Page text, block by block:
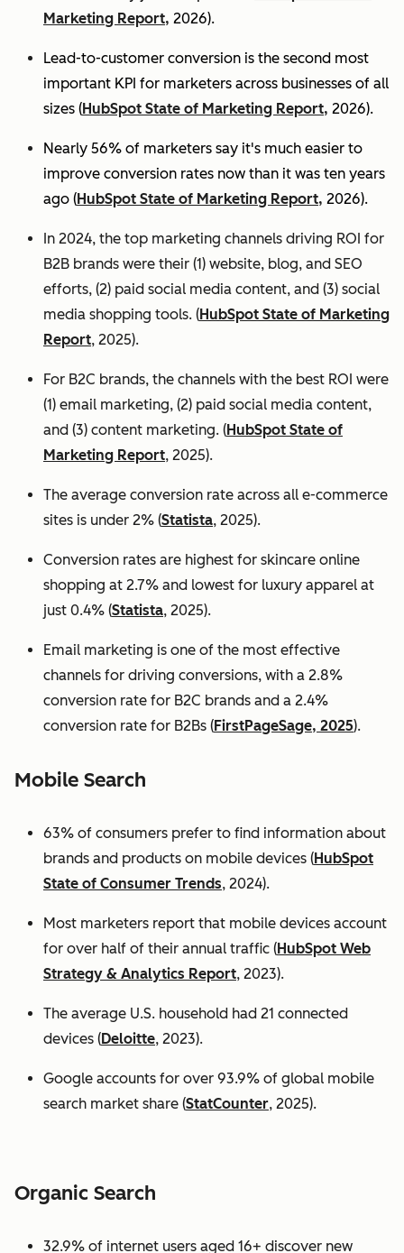
Marketing Report, 2026).
Lead-to-customer conversion is the second most
important KPI for marketers across businesses of all
sizes (HubSpot State of Marketing Report, 2026).
Nearly 56% of marketers say it's much easier to
improve conversion rates now than it was ten years
ago (HubSpot State of Marketing Report, 2026).
In 2024, the top marketing channels driving ROI for
B2B brands were their (1) website, blog, and SEO
efforts, (2) paid social media content, and (3) social
media shopping tools. (HubSpot State of Marketing
Report, 2025).
For B2C brands, the channels with the best ROI were
(1) email marketing, (2) paid social media content,
and (3) content marketing. (HubSpot State of
Marketing Report, 2025).
The average conversion rate across all e-commerce
sites is under 2% (Statista, 2025).
Conversion rates are highest for skincare online
shopping at 2.7% and lowest for luxury apparel at
just 0.4% (Statista, 2025).
Email marketing is one of the most effective
channels for driving conversions, with a 2.8%
conversion rate for B2C brands and a 2.4%
conversion rate for B2Bs (FirstPageSage, 2025).
Mobile Search
63% of consumers prefer to find information about
brands and products on mobile devices (HubSpot
State of Consumer Trends, 2024).
Most marketers report that mobile devices account
for over half of their annual traffic (HubSpot Web
Strategy & Analytics Report, 2023).
The average U.S. household had 21 connected
devices (Deloitte, 2023).
Google accounts for over 93.9% of global mobile
search market share (StatCounter, 2025).
Organic Search
32.9% of internet users aged 16+ discover new